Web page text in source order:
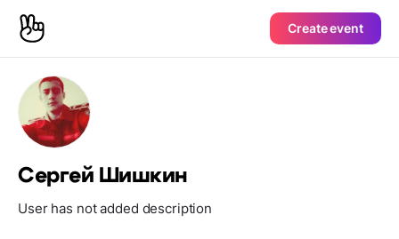
Create event
Сергей Шишкин
User has not added description